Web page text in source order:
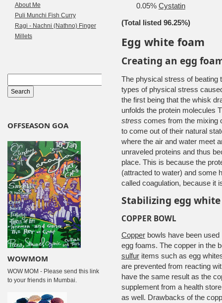
0.05% Cystatin
(Total listed 96.25%)
Egg white foam
Creating an egg
The physical stress of beating
types of physical stress
the first being that the whisk
unfolds the protein molecules
stress comes from the mixing
to come out of their natural
where the air and water meet
unraveled proteins and thus
place. This is because the
(attracted to water) and some
called coagulation, because it
Stabilizing egg
COPPER BOWL
Copperbowls have been
egg foams. The copper in the
sulfuritems such as egg
are prevented from reacting
have the same result as the
supplement from a health
as well. Drawbacks of the
About Me
Puli Munchi Fish Curry
Ragi - Nachni (Nathno) Finger
Millets
OFFSEASON GOA
WOWMOM
WOW MOM - Please send this link
to your friends in Mumbai.